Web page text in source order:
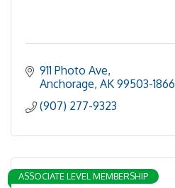
911 Photo Ave
Anchorage AK 99503-1866
(907) 277-9323
ASSOCIATE LEVEL MEMBERSHIP